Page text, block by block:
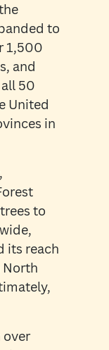
to
1,500
and
50
United
in
to
its reach
North
over